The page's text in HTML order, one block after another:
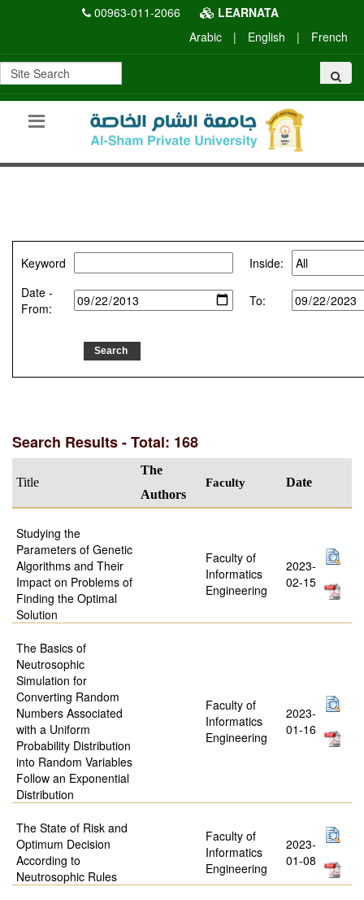
00963-011-2066
LEARNATA
Arabic
| English | French
Keyword
Inside:
Date -
From:
To:
Search Results - Total: 168
Title
The
Authors
Faculty Date
Studying the
Parameters of Genetic
Algorithms and Their
Impact on Problems of
Finding the Optimal
Solution
Faculty of
Informatics
Engineering
2023-
02-15
The Basics of
Neutrosophic
Simulation for
Converting Random
Numbers Associated
with a Uniform
Probability Distribution
into Random Variables
Follow an Exponential
Distribution
Faculty of
Informatics
Engineering
2023-
01-16
The State of Risk and
Optimum Decision
According to
Neutrosophic Rules
Faculty of
Informatics
Engineering
2023-
01-08